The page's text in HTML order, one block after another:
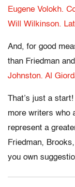
Eugene Volokh.
Will Wilkinson.
And, for good
than Friedman
Johnston. Al
That’s just a
more writers who
represent a
Friedman,
you own